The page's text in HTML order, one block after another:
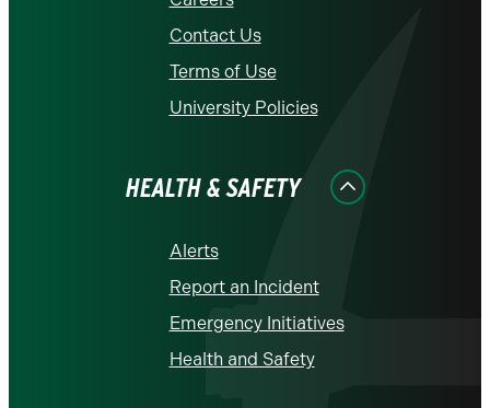
Contact Us
Terms of Use
University Policies
HEALTH & SAFETY
Alerts
Report an Incident
Emergency Initiatives
Health and Safety